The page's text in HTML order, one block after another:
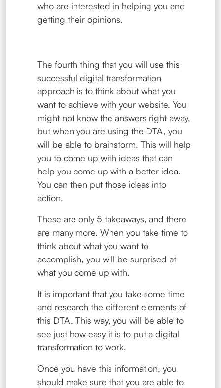
who are interested in helping you and
getting their opinions.
The fourth thing that you will use this
successful digital transformation
approach is to think about what you
want to achieve with your website. You
might not know the answers right away,
but when you are using the DTA, you
will be able to brainstorm. This will help
you to come up with ideas that can
help you come up with a better idea.
You can then put those ideas into
action.
These are only 5 takeaways, and there
are many more. When you take time to
think about what you want to
accomplish, you will be surprised at
what you come up with.
It is important that you take some time
and research the different elements of
this DTA. This way, you will be able to
see just how easy it is to put a digital
transformation to work.
Once you have this information, you
should make sure that you are able to